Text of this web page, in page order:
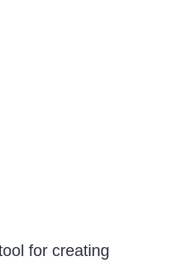
for creating